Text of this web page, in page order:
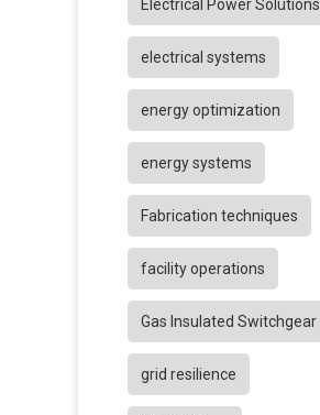
Electrical Power Solutions
electrical systems
energy optimization
energy systems
Fabrication techniques
facility operations
Gas Insulated Switchgear
grid resilience